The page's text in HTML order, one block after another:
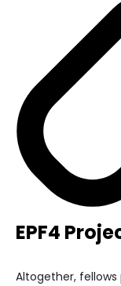
EPF4
Altogether,